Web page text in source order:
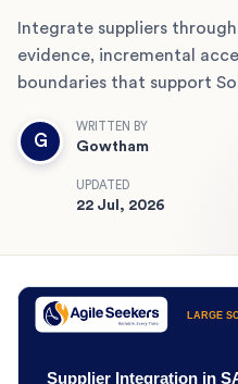
Integrate suppliers
evidence, incremental
boundaries that support
G
WRITTEN BY
Gowtham
UPDATED
22 Jul, 2026